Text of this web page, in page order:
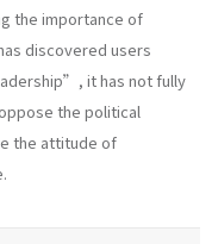
the importance of
discovered users
it has not fully
the political
the attitude of